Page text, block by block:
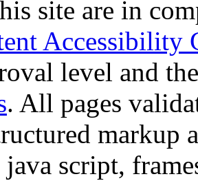
site are in
Accessibility
level and
. All pages
markup
java script,